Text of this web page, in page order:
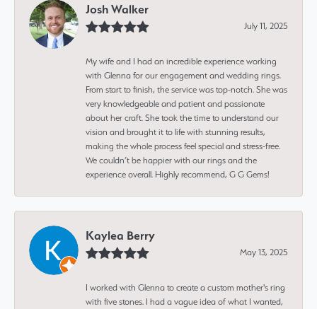
Josh Walker
July 11, 2025
My wife and I had an incredible experience working
with Glenna for our engagement and wedding rings.
From start to finish, the service was top-notch. She was
very knowledgeable and patient and passionate
about her craft. She took the time to understand our
vision and brought it to life with stunning results,
making the whole process feel special and stress-free.
We couldn’t be happier with our rings and the
experience overall. Highly recommend, G G Gems!
Kaylea Berry
May 13, 2025
I worked with Glenna to create a custom mother's ring
with five stones. I had a vague idea of what I wanted,